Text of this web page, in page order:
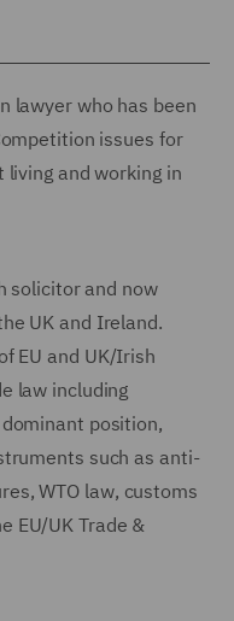
lawyer who has been
issues for
and working in
solicitor and now
UK and Ireland.
EU and UK/Irish
law including
position,
such as anti-
WTO law, customs
EU/UK Trade &